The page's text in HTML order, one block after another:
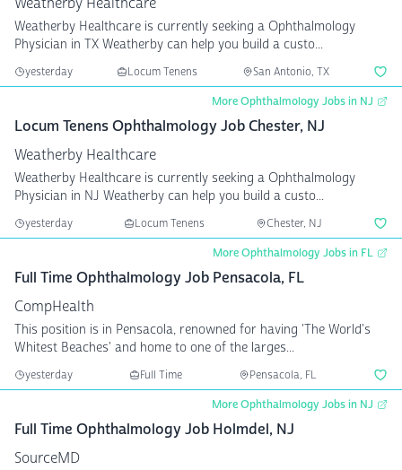
Weatherby Healthcare is currently seeking a Ophthalmology
Physician in TX Weatherby can help you build a custo...
yesterday Locum Tenens San Antonio, TX
More Ophthalmology Jobs in NJ
Locum Tenens Ophthalmology Job Chester, NJ
Weatherby Healthcare
Weatherby Healthcare is currently seeking a Ophthalmology
Physician in NJ Weatherby can help you build a custo...
yesterday Locum Tenens Chester, NJ
More Ophthalmology Jobs in FL
Full Time Ophthalmology Job Pensacola, FL
CompHealth
This position is in Pensacola, renowned for having 'The World's
Whitest Beaches' and home to one of the larges...
yesterday Full Time Pensacola, FL
More Ophthalmology Jobs in NJ
Full Time Ophthalmology Job Holmdel, NJ
SourceMD